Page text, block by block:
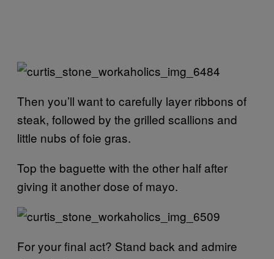
Then you’ll want to carefully layer ribbons of
steak, followed by the grilled scallions and
little nubs of foie gras.
Top the baguette with the other half after
giving it another dose of mayo.
For your final act? Stand back and admire